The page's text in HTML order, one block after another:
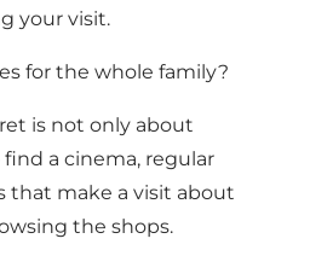
your visit.
for the whole family?
is not only about
a cinema, regular
that make a visit about
the shops.